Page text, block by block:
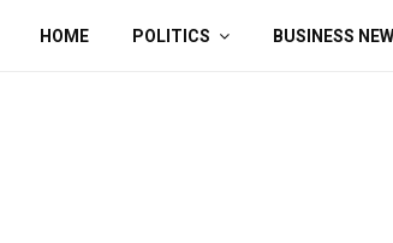
HOME POLITICS BUSINESS